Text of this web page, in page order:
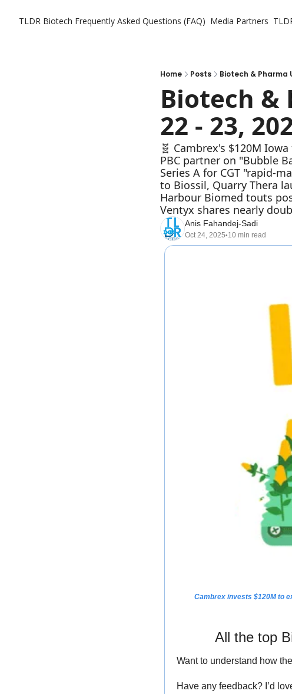
TLDR Biotech Frequently Asked Questions (FAQ) Media Partners
Home Posts Biotech & Pharma
Biotech &
22 - 23,
🧬 Cambrex's $120M
PBC partner on "Bubble
Series A for CGT "rapid-
to Biossil, Quarry Thera
Harbour Biomed touts
Ventyx shares nearly
Anis Fahandej-Sadi
Oct 24, 2025•10 min read
Cambrex invests $120M to
All the top
Want to understand how
Have any feedback? I’d